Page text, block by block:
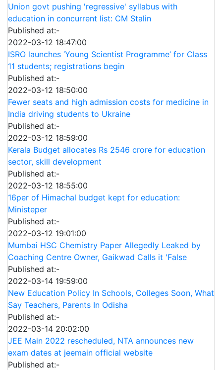
Union govt pushing 'regressive' syllabus with
education in concurrent list: CM Stalin
Published at:-
2022-03-12 18:47:00
ISRO launches ‘Young Scientist Programme’ for Class
11 students; registrations begin
Published at:-
2022-03-12 18:50:00
Fewer seats and high admission costs for medicine in
India driving students to Ukraine
Published at:-
2022-03-12 18:59:00
Kerala Budget allocates Rs 2546 crore for education
sector, skill development
Published at:-
2022-03-12 18:55:00
16per of Himachal budget kept for education:
Ministeper
Published at:-
2022-03-12 19:01:00
Mumbai HSC Chemistry Paper Allegedly Leaked by
Coaching Centre Owner, Gaikwad Calls it 'False
Published at:-
2022-03-14 19:59:00
New Education Policy In Schools, Colleges Soon, What
Say Teachers, Parents In Odisha
Published at:-
2022-03-14 20:02:00
JEE Main 2022 rescheduled, NTA announces new
exam dates at jeemain official website
Published at:-